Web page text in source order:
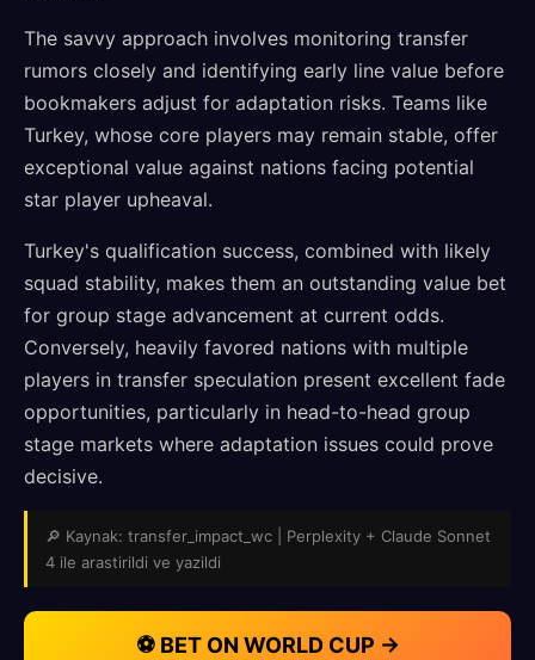
The savvy approach involves monitoring transfer
rumors closely and identifying early line value before
bookmakers adjust for adaptation risks. Teams like
Turkey, whose core players may remain stable, offer
exceptional value against nations facing potential
star player upheaval.
Turkey's qualification success, combined with likely
squad stability, makes them an outstanding value bet
for group stage advancement at current odds.
Conversely, heavily favored nations with multiple
players in transfer speculation present excellent fade
opportunities, particularly in head-to-head group
stage markets where adaptation issues could prove
decisive.
🔎 Kaynak: transfer_impact_wc | Perplexity + Claude Sonnet
4 ile arastirildi ve yazildi
⚽ BET ON WORLD CUP →